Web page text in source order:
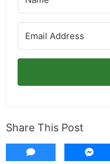
Share This Post